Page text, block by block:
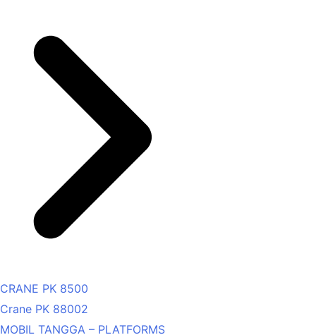
CRANE PK 8500
Crane PK 88002
MOBIL TANGGA – PLATFORMS